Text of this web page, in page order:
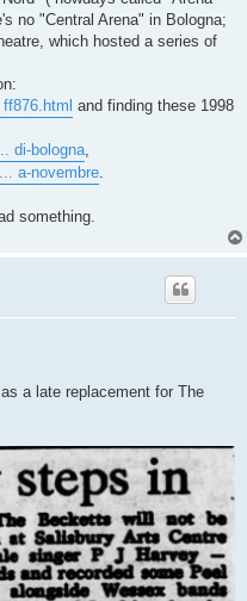
no "Central Arena" in Bologna;
which hosted a series of
and finding these 1998
di-bologna,
a-novembre.
something.
a late replacement for The